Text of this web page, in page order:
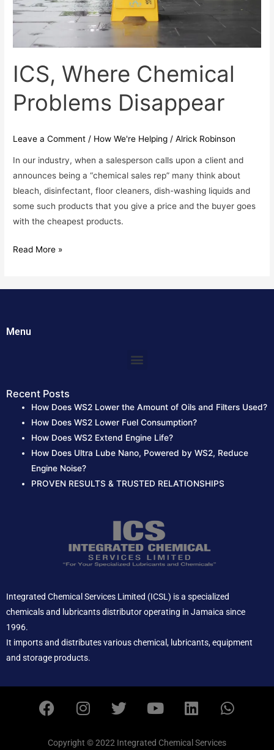
ICS, Where Chemical
Problems Disappear
Leave a Comment / How We're Helping /Alrick Robinson
In our industry, when a salesperson calls upon a client and
announces being a “chemical sales rep” many think about
bleach, disinfectant, floor cleaners, dish-washing liquids and
some such products that you give a price and the buyer goes
with the cheapest products.
Read More »
Menu
Menu
Recent Posts
How Does WS2 Lower the Amount of Oils and Filters Used?
How Does WS2 Lower Fuel Consumption?
How Does WS2 Extend Engine Life?
How Does Ultra Lube Nano, Powered by WS2, Reduce
Engine Noise?
PROVEN RESULTS & TRUSTED RELATIONSHIPS
Integrated Chemical Services Limited (ICSL) is a specialized
chemicals and lubricants distributor operating in Jamaica since
1996.
It imports and distributes various chemical, lubricants, equipment
and storage products.
F
a
e
I
n
t
T
w
t
Y
o
t
L
i
k
W
h
Copyright © 2022 Integrated Chemical Services